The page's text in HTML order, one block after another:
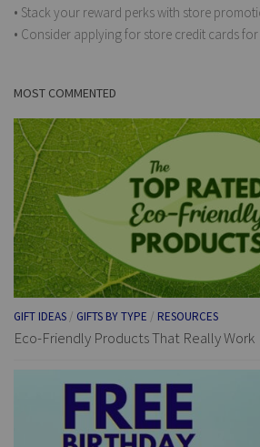
• Stack your reward perks with store
• Consider applying for store credit cards
MOST COMMENTED
GIFT IDEAS / GIFTS BY TYPE / RESOURCES
Eco-Friendly Products That Really Work